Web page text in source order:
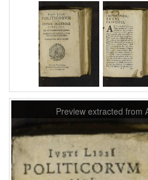
Preview extracted from